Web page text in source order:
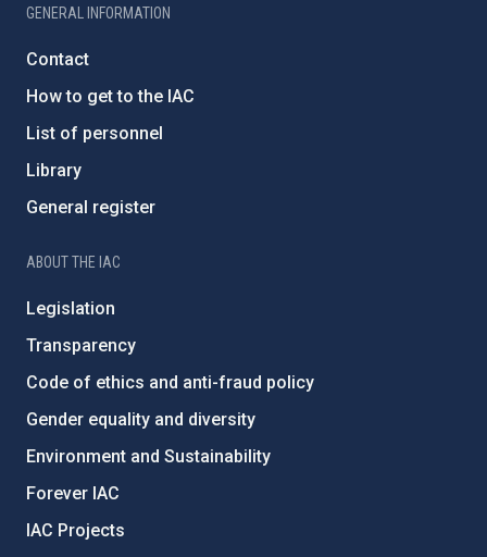
GENERAL INFORMATION
Contact
How to get to the IAC
List of personnel
Library
General register
ABOUT THE IAC
Legislation
Transparency
Code of ethics and anti-fraud policy
Gender equality and diversity
Environment and Sustainability
Forever IAC
IAC Projects